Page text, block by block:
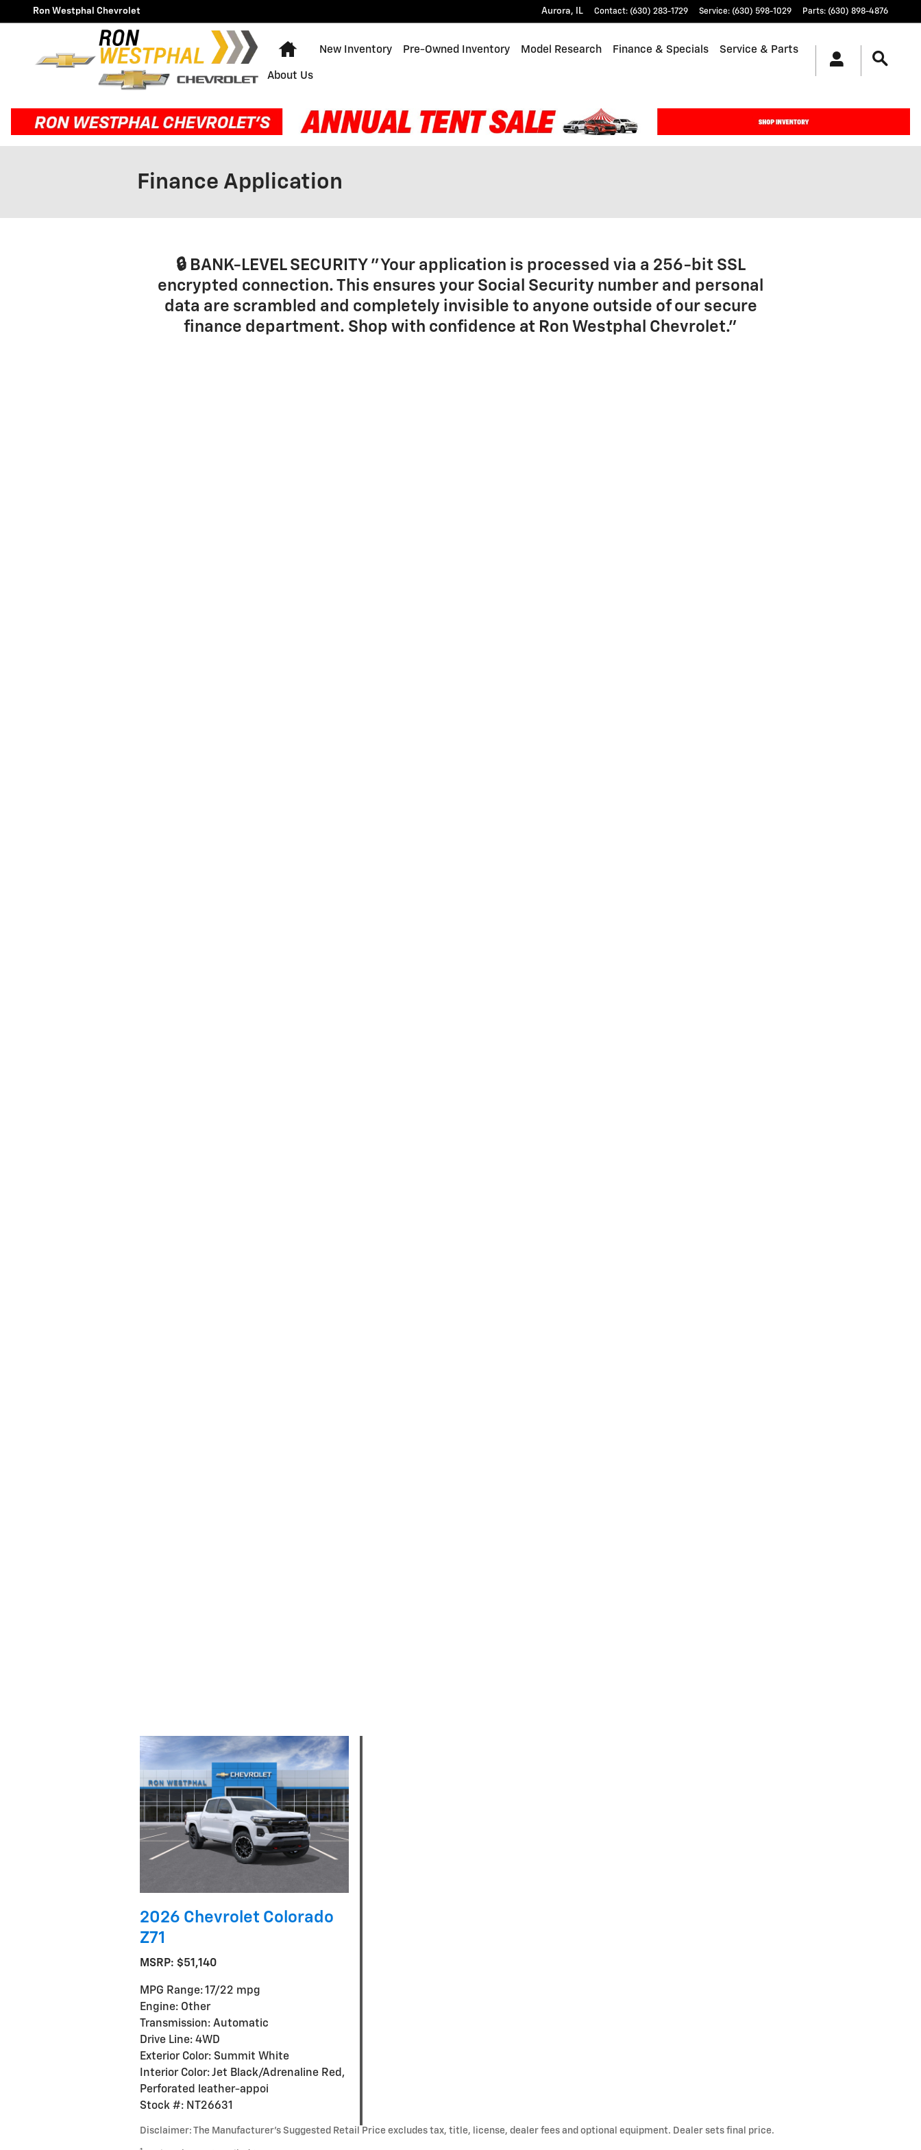
Skip to main content
Ron Westphal Chevrolet Aurora, IL Contact: (630) 283-1729 Service: (630) 598-1029 Parts: (630) 898-4876
Home
New Inventory Pre-Owned Inventory Model Research Finance & Specials Service & Parts
About Us
Finance Application
🔒 BANK-LEVEL SECURITY"Your application is processed via a 256-bit SSL
encrypted connection. This ensures your Social Security number and personal
data are scrambled and completely invisible to anyone outside of our secure
finance department. Shop with confidence at Ron Westphal Chevrolet."
2026 Chevrolet Colorado
Z71
MSRP: $51,140
MPG Range: 17/22 mpg
Engine: Other
Transmission: Automatic
Drive Line: 4WD
Exterior Color: Summit White
Interior Color: Jet Black/Adrenaline Red,
Perforated leather-appoi
Stock #: NT26631
Disclaimer: The Manufacturer’s Suggested Retail Price excludes tax, title, license, dealer fees and optional equipment. Dealer sets final price.